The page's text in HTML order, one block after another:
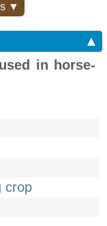
▼
▲
in horse-
crop